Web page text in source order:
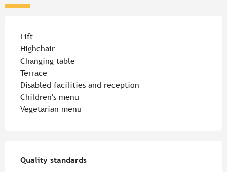
Lift
Highchair
Changing table
Terrace
Disabled facilities and reception
Children's menu
Vegetarian menu
Quality standards
Quality standards